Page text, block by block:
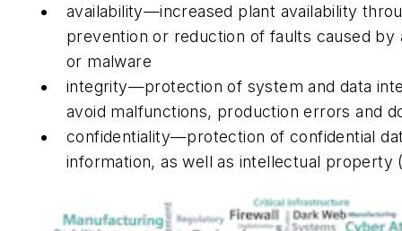
availability—increased plant availability
prevention or reduction of faults caused by
or malware
integrity—protection of system and data
avoid malfunctions, production errors and
confidentiality—protection of confidential
information, as well as intellectual property